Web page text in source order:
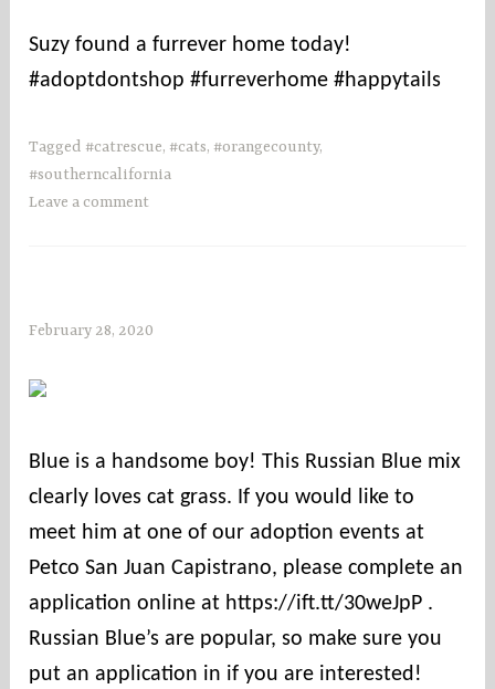
n
t
Suzy found a furrever home today!
#adoptdontshop #furreverhome #happytails
Tagged #catrescue, #cats, #orangecounty,
#southerncalifornia
Leave a comment
February 28, 2020
n
t
i
Blue is a handsome boy! This Russian Blue mix
clearly loves cat grass. If you would like to
meet him at one of our adoption events at
Petco San Juan Capistrano, please complete an
application online at https://ift.tt/30weJpP .
Russian Blue’s are popular, so make sure you
put an application in if you are interested!